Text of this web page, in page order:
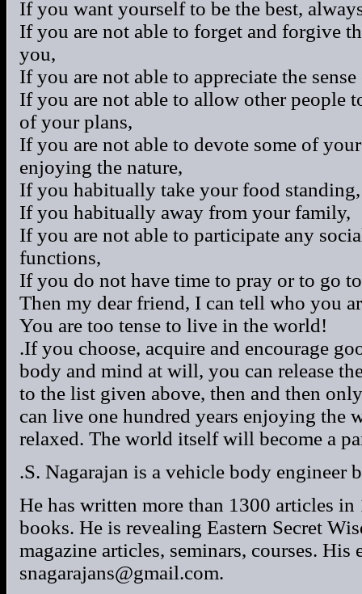
If you want yourself to be the best,
If you are not able to forget and forgive
you,
If you are not able to appreciate the
If you are not able to allow other people
of your plans,
If you are not able to devote some of
enjoying the nature,
If you habitually take your food
If you habitually away from your family,
If you are not able to participate any
functions,
If you do not have time to pray or to go
Then my dear friend, I can tell who you
You are too tense to live in the world!
.If you choose, acquire and encourage
body and mind at will, you can release
to the list given above, then and then
can live one hundred years enjoying the
relaxed. The world itself will become a
.S. Nagarajan is a vehicle body engineer
He has written more than 1300 articles
books. He is revealing Eastern Secret
magazine articles, seminars, courses. His
snagarajans@gmail.com.